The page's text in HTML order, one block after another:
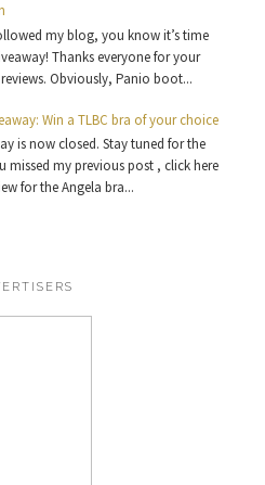
my blog, you know it’s time
Thanks everyone for your
Obviously, Panio boot...
Win a TLBC bra of your choice
is now closed. Stay tuned for the
missed my previous post , click here
for the Angela bra...